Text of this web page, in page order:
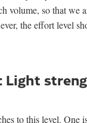
volume, so that we
the effort level
Light
to this level. One